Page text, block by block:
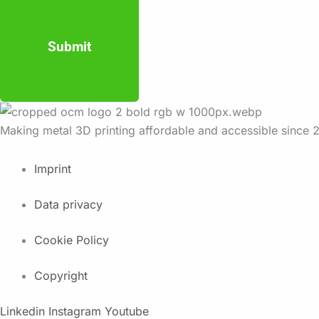
Submit
Making metal 3D printing affordable and accessible since
Imprint
Data privacy
Cookie Policy
Copyright
Linkedin Instagram Youtube